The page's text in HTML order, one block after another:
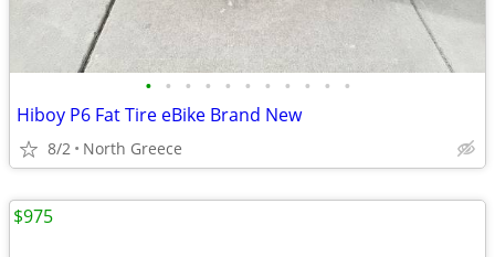
• • • • • • • • • • •
Hiboy P6 Fat Tire eBike Brand New
8/2 North Greece
$975